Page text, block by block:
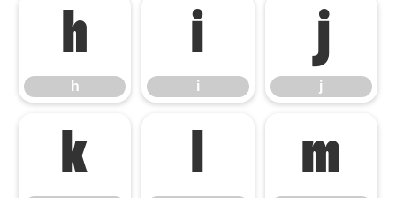
h
h
i
i
j
j
k l m